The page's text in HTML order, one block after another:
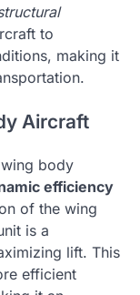
to
making it
Aircraft
body
efficiency
of the wing
is a
lift. This
efficient